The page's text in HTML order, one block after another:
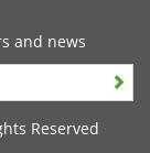
and news
Reserved